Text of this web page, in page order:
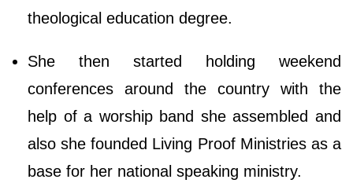
theological education degree.
She then started holding weekend
conferences around the country with the
help of a worship band she assembled and
also she founded Living Proof Ministries as a
base for her national speaking ministry.